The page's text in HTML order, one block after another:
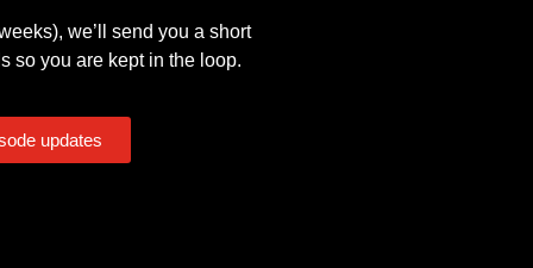
we’ll send you a short
so you are kept in the loop.
updates